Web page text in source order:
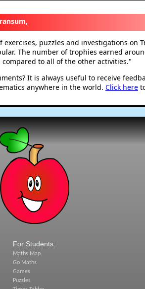
exercises, puzzles and investigations on
The number of trophies earned
to all of the other activities."
It is always useful to receive
anywhere in the world. Click here
For Students:
Maths Map
Go Maths
Games
Puzzles